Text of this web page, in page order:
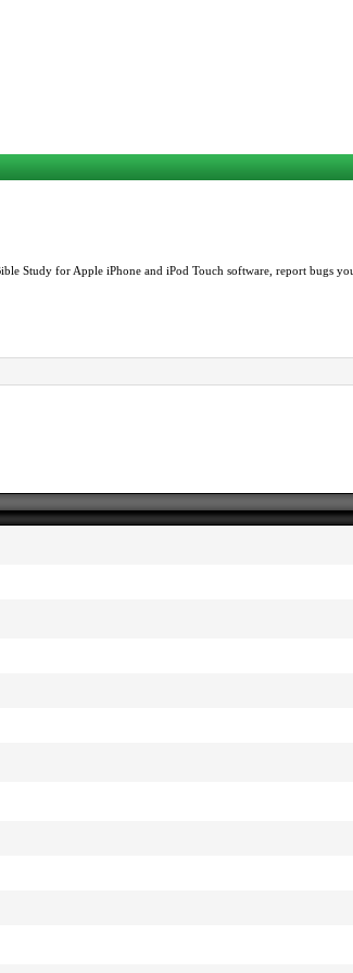
Study for Apple iPhone and iPod Touch software, report bugs